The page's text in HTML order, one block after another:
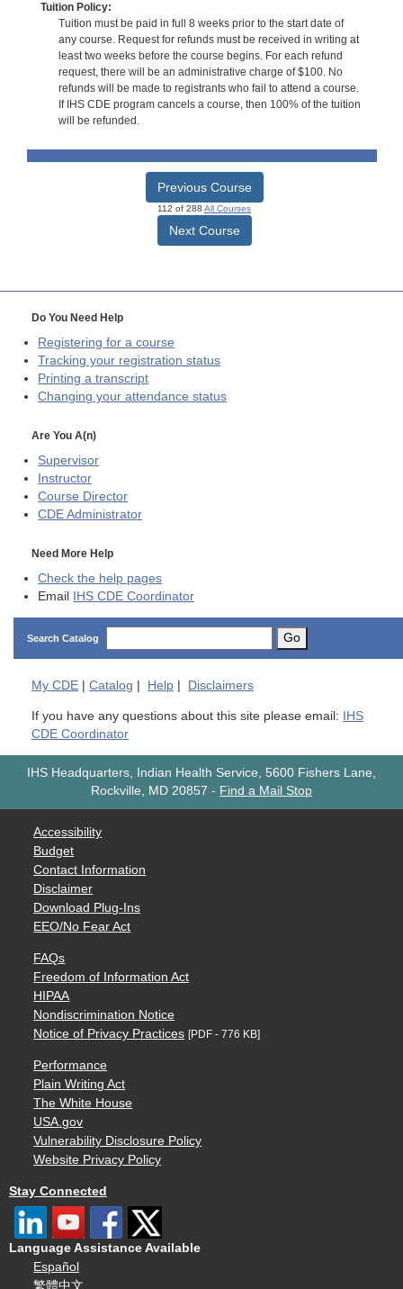
Tuition Policy:
Tuition must be paid in full 8 weeks prior to the start date of
any course. Request for refunds must be received in writing at
least two weeks before the course begins. For each refund
request, there will be an administrative charge of $100. No
refunds will be made to registrants who fail to attend a course.
If IHS CDE program cancels a course, then 100% of the tuition
will be refunded.
Previous Course
112 of 288 All Courses
Next Course
Do You Need Help
Registering for a course
Tracking your registration status
Printing a transcript
Changing your attendance status
Are You A(n)
Supervisor
Instructor
Course Director
CDE Administrator
Need More Help
Check the help pages
Email IHS CDE Coordinator
Search Catalog Go
My CDE Catalog Help Disclaimers
If you have any questions about this site please email: IHS
CDE Coordinator
IHS Headquarters, Indian Health Service, 5600 Fishers Lane,
Rockville, MD 20857 - Find a Mail Stop
Accessibility
Budget
Contact Information
Disclaimer
Download Plug-Ins
EEO/No Fear Act
FAQs
Freedom of Information Act
HIPAA
Nondiscrimination Notice
Notice of Privacy Practices [PDF - 776 KB]
Performance
Plain Writing Act
The White House
USA.gov
Vulnerability Disclosure Policy
Website Privacy Policy
Stay Connected
Language Assistance Available
Español
繁體中文